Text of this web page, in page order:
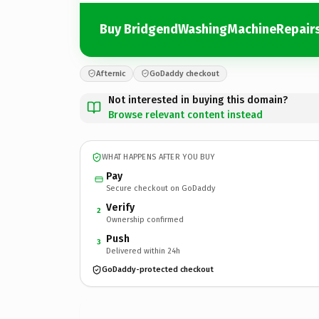
Buy
Afternic GoDaddy checkout
Not interested in buying this domain?
Browse relevant content instead
WHAT HAPPENS AFTER YOU BUY
Pay
Secure checkout on GoDaddy
2 Verify
Ownership confirmed
3 Push
Delivered within 24h
GoDaddy-protected checkout